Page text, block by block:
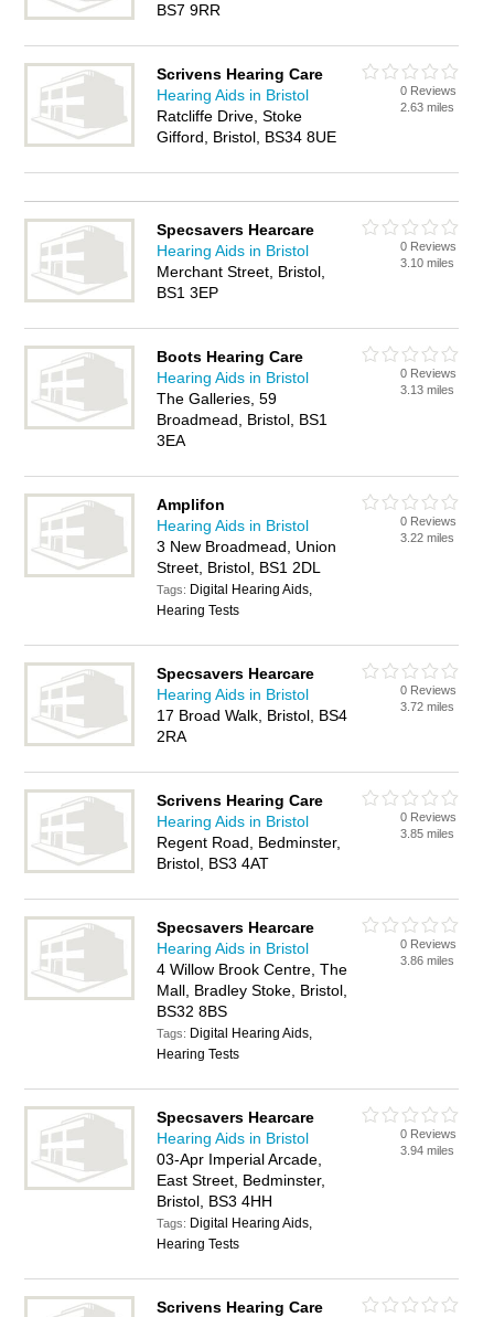
BS7 9RR
Scrivens Hearing Care
Hearing Aids in Bristol
Ratcliffe Drive, Stoke
Gifford, Bristol, BS34 8UE
0 Reviews
2.63 miles
Specsavers Hearcare
Hearing Aids in Bristol
Merchant Street, Bristol,
BS1 3EP
0 Reviews
3.10 miles
Boots Hearing Care
Hearing Aids in Bristol
The Galleries, 59
Broadmead, Bristol, BS1
3EA
0 Reviews
3.13 miles
Amplifon
Hearing Aids in Bristol
3 New Broadmead, Union
Street, Bristol, BS1 2DL
Tags: Digital Hearing Aids,
Hearing Tests
0 Reviews
3.22 miles
Specsavers Hearcare
Hearing Aids in Bristol
17 Broad Walk, Bristol, BS4
2RA
0 Reviews
3.72 miles
Scrivens Hearing Care
Hearing Aids in Bristol
Regent Road, Bedminster,
Bristol, BS3 4AT
0 Reviews
3.85 miles
Specsavers Hearcare
Hearing Aids in Bristol
4 Willow Brook Centre, The
Mall, Bradley Stoke, Bristol,
BS32 8BS
Tags: Digital Hearing Aids,
Hearing Tests
0 Reviews
3.86 miles
Specsavers Hearcare
Hearing Aids in Bristol
03-Apr Imperial Arcade,
East Street, Bedminster,
Bristol, BS3 4HH
Tags: Digital Hearing Aids,
Hearing Tests
0 Reviews
3.94 miles
Scrivens Hearing Care